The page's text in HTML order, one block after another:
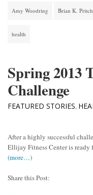
Amy Woodring Brian K.
health
Spring 2013
Challenge
FEATURED STORIES,
After a highly successful
Ellijay Fitness Center is
(more…)
Share this Post: